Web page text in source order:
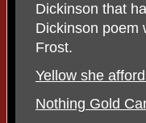
Dickinson that
Dickinson poem
Frost.
Yellow she
Nothing Gold